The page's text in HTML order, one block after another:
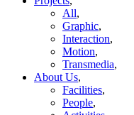
All,
Graphic,
Interaction,
Motion,
Transmedia,
About Us,
Facilities,
People,